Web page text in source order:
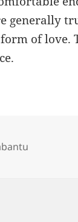
generally
of love.